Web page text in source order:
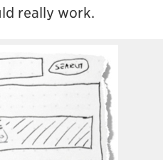
really work.